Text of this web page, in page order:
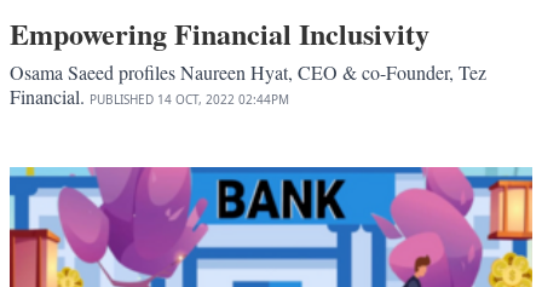
Empowering Financial Inclusivity
Osama Saeed profiles Naureen Hyat, CEO & co-Founder, Tez
Financial. PUBLISHED 14 OCT, 2022 02:44PM